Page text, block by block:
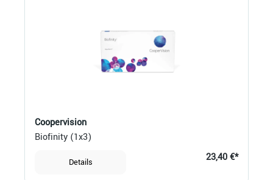
Coopervision
Biofinity (1x3)
Details 23,40 €*